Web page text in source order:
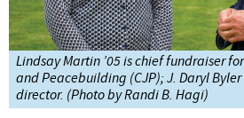
Lindsay Martin ’05 is chief fundraiser
and Peacebuilding (CJP); J. Daryl Byler
director. (Photo by Randi B. Hagi)